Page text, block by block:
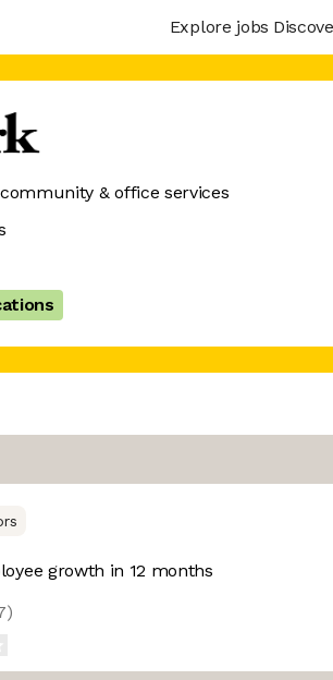
Explore jobs
& office services
growth in 12 months
)